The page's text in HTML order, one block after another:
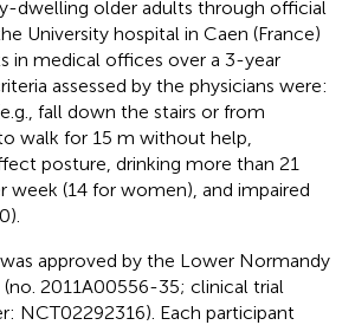
dwelling older adults through official
University hospital in Caen (France)
in medical offices over a 3-year
assessed by the physicians were:
fall down the stairs or from
walk for 15 m without help,
posture, drinking more than 21
week (14 for women), and impaired
approved by the Lower Normandy
2011A00556-35; clinical trial
NCT02292316). Each participant